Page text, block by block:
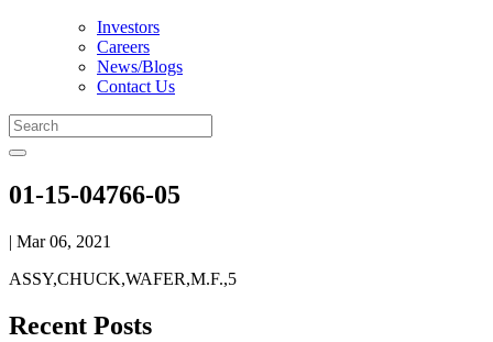
Investors
Careers
News/Blogs
Contact Us
01-15-04766-05
| Mar 06, 2021
ASSY,CHUCK,WAFER,M.F.,5
Recent Posts